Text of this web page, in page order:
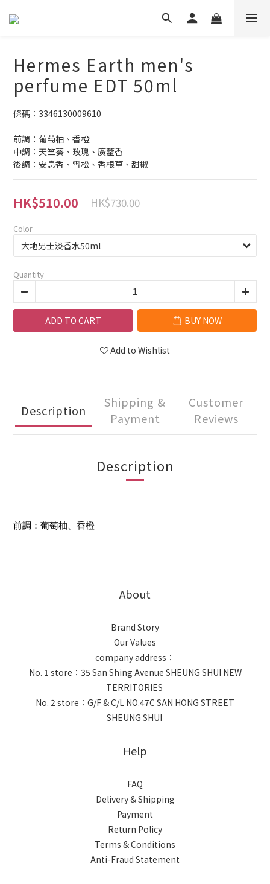
Hermes Earth men's
perfume EDT 50ml
條碼：3346130009610
前調：葡萄柚、香橙
中調：天竺葵、玫瑰、廣藿香
後調：安息香、雪松、香根草、甜椒
HK$510.00 HK$730.00
Color
Quantity
ADD TO CART BUY NOW
Add to Wishlist
Description
Shipping &
Payment
Customer
Reviews
Description
前調：葡萄柚、香橙
About
Brand Story
Our Values
company address：
No. 1 store：35 San Shing Avenue SHEUNG SHUI NEW
TERRITORIES
No. 2 store：G/F & C/L NO.47C SAN HONG STREET
SHEUNG SHUI
Help
FAQ
Delivery & Shipping
Payment
Return Policy
Terms & Conditions
Anti-Fraud Statement